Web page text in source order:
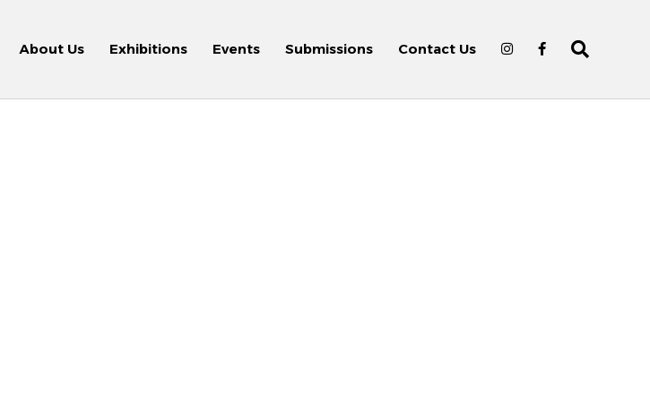
About Us Exhibitions Events Submissions Contact Us